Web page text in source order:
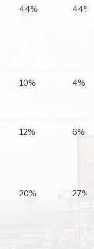
44% 44%
10% 4%
12% 6%
20% 27%